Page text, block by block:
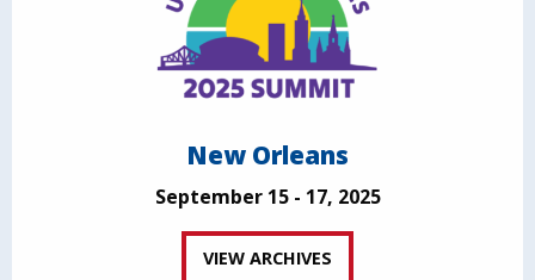
New Orleans
September 15 - 17, 2025
VIEW ARCHIVES